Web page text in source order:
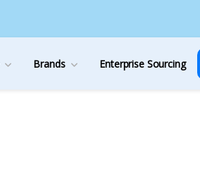
Brands Enterprise Sourcing